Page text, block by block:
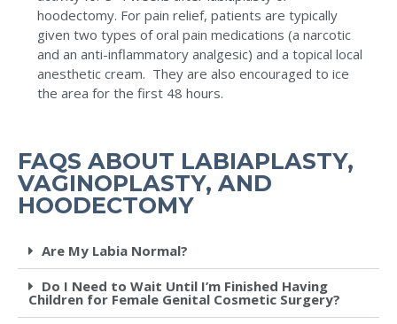
hoodectomy. For pain relief, patients are typically
given two types of oral pain medications (a narcotic
and an anti-inflammatory analgesic) and a topical local
anesthetic cream. They are also encouraged to ice
the area for the first 48 hours.
FAQS ABOUT LABIAPLASTY,
VAGINOPLASTY, AND
HOODECTOMY
Are My Labia Normal?
Do I Need to Wait Until I’m Finished Having
Children for Female Genital Cosmetic Surgery?